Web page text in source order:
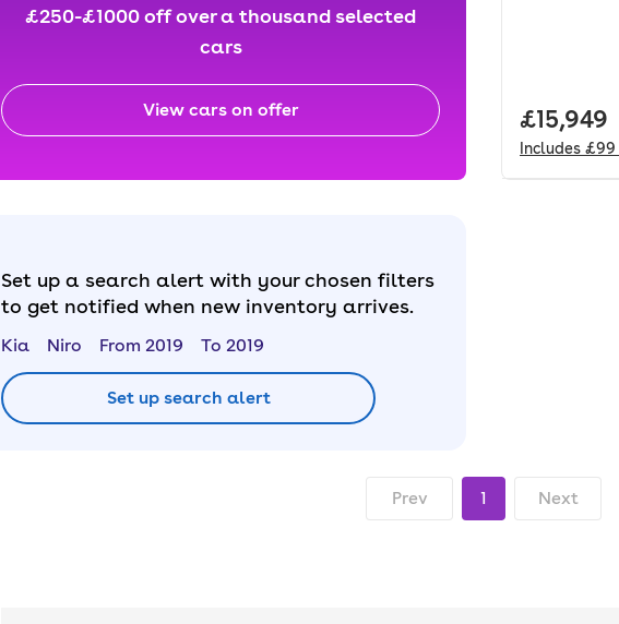
£250-£1000 off over a thousand selected
cars
View cars on offer Full price.
£15,949
Includes £99
Set up a search alert with your chosen filters
to get notified when new inventory arrives.
Kia Niro From 2019 To 2019
Set up search alert
Prev 1 Next